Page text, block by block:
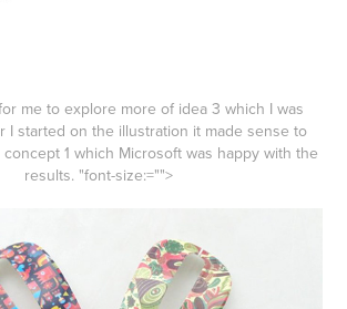
me to explore more of idea 3 which I was
I started on the illustration it made sense to
1 which Microsoft was happy with the
results. "font-size:="">